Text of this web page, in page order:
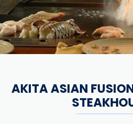
AKITA ASIAN